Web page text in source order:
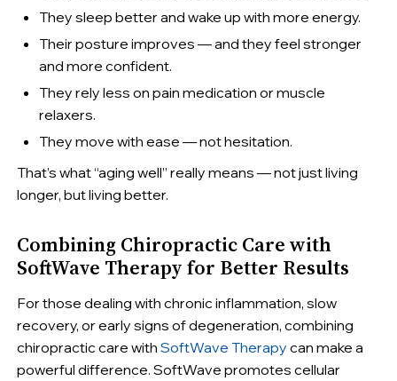
They sleep better and wake up with more energy.
Their posture improves — and they feel stronger
and more confident.
They rely less on pain medication or muscle
relaxers.
They move with ease — not hesitation.
That’s what “aging well” really means — not just living
longer, but living better.
Combining Chiropractic Care with
SoftWave Therapy for Better Results
For those dealing with chronic inflammation, slow
recovery, or early signs of degeneration, combining
chiropractic care withSoftWave Therapy can make a
powerful difference. SoftWave promotes cellular